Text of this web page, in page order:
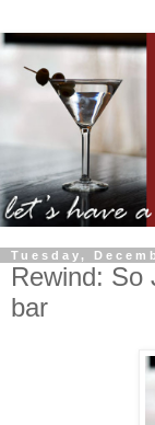
Tuesday,
Rewind: So
bar